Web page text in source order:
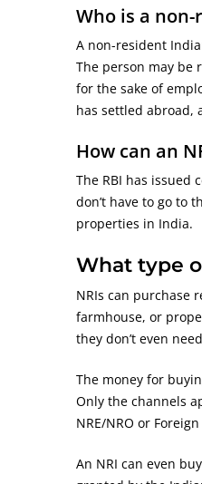
Who is a
A non-resident
The person may be
for the sake of
has settled abroad,
How can an
The RBI has issued
don’t have to go to
properties in India.
What type
NRIs can purchase
farmhouse, or
they don’t even
The money for
Only the channels
NRE/NRO or
An NRI can even